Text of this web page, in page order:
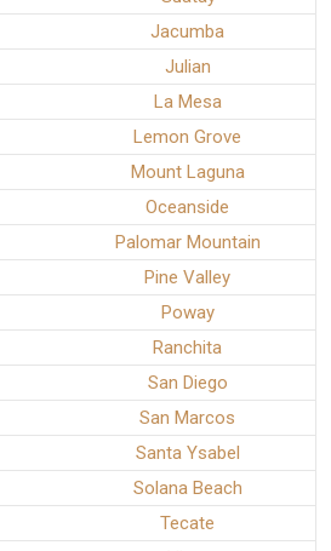
Jacumba
Julian
La Mesa
Lemon Grove
Mount Laguna
Oceanside
Palomar Mountain
Pine Valley
Poway
Ranchita
San Diego
San Marcos
Santa Ysabel
Solana Beach
Tecate